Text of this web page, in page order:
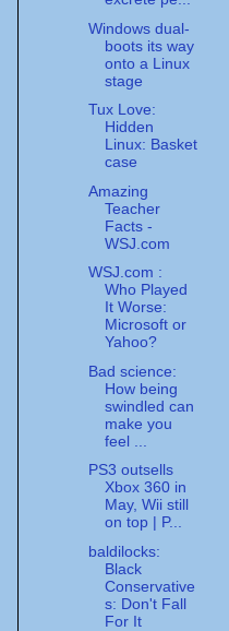
Windows dual-
boots its way
onto a Linux
stage
Tux Love:
Hidden
Linux: Basket
case
Amazing
Teacher
Facts -
WSJ.com
WSJ.com :
Who Played
It Worse:
Microsoft or
Yahoo?
Bad science:
How being
swindled can
make you
feel ...
PS3 outsells
Xbox 360 in
May, Wii still
on top | P...
baldilocks:
Black
Conservative
s: Don't Fall
For It